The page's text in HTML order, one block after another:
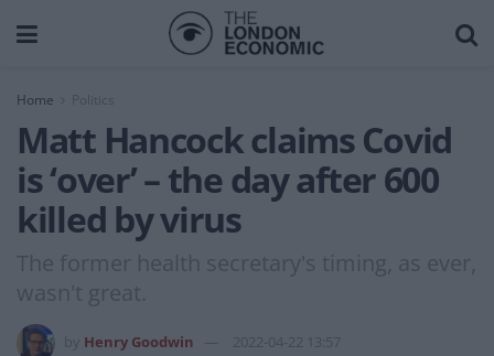
Home
Matt Hancock claims Covid
is ‘over’ – the day after 600
killed by virus
The former health secretary's timing, as ever,
wasn't great.
Henry Goodwin 2022-04-22 13:57